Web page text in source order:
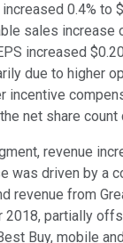
0.4% to
sales increase
increased
due to higher
incentive
net share count
revenue
was driven by a
revenue from
2018, partially
Buy, mobile